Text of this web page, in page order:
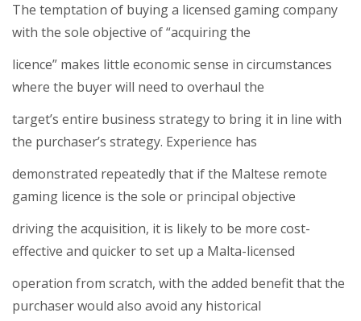
The temptation of buying a licensed gaming company
with the sole objective of “acquiring the
licence” makes little economic sense in circumstances
where the buyer will need to overhaul the
target’s entire business strategy to bring it in line with
the purchaser’s strategy. Experience has
demonstrated repeatedly that if the Maltese remote
gaming licence is the sole or principal objective
driving the acquisition, it is likely to be more cost-
effective and quicker to set up a Malta-licensed
operation from scratch, with the added benefit that the
purchaser would also avoid any historical